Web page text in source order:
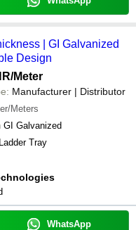
| GI Galvanized
Design
/Meter
Manufacturer | Distributor
Meters
GI Galvanized
Ladder Tray
WhatsApp